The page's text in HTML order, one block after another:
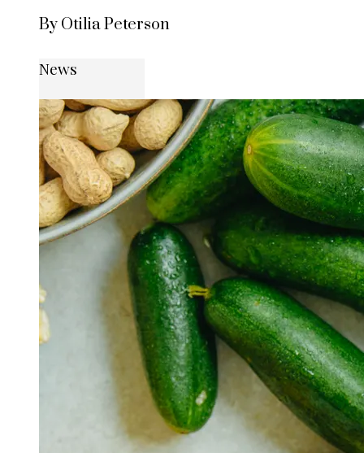
By Otilia Peterson
News